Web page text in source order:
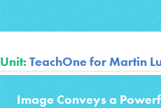
Unit: TeachOne for Martin
Image Conveys a